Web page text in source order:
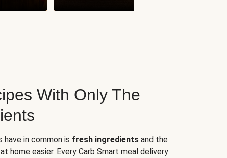
With Only The
in common is fresh ingredients and the
home easier. Every Carb Smart meal delivery